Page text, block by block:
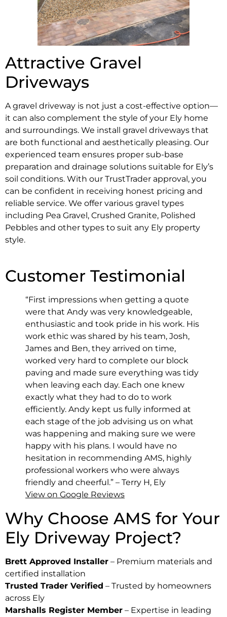
Attractive Gravel
Driveways
A gravel driveway is not just a cost-effective option—
it can also complement the style of your Ely home
and surroundings. We install gravel driveways that
are both functional and aesthetically pleasing. Our
experienced team ensures proper sub-base
preparation and drainage solutions suitable for Ely’s
soil conditions. With our TrustTrader approval, you
can be confident in receiving honest pricing and
reliable service. We offer various gravel types
including Pea Gravel, Crushed Granite, Polished
Pebbles and other types to suit any Ely property
style.
Customer Testimonial
“First impressions when getting a quote
were that Andy was very knowledgeable,
enthusiastic and took pride in his work. His
work ethic was shared by his team, Josh,
James and Ben, they arrived on time,
worked very hard to complete our block
paving and made sure everything was tidy
when leaving each day. Each one knew
exactly what they had to do to work
efficiently. Andy kept us fully informed at
each stage of the job advising us on what
was happening and making sure we were
happy with his plans. I would have no
hesitation in recommending AMS, highly
professional workers who were always
friendly and cheerful.” – Terry H, Ely
View on Google Reviews
Why Choose AMS for Your
Ely Driveway Project?
Brett Approved Installer – Premium materials and
certified installation
Trusted Trader Verified – Trusted by homeowners
across Ely
Marshalls Register Member – Expertise in leading